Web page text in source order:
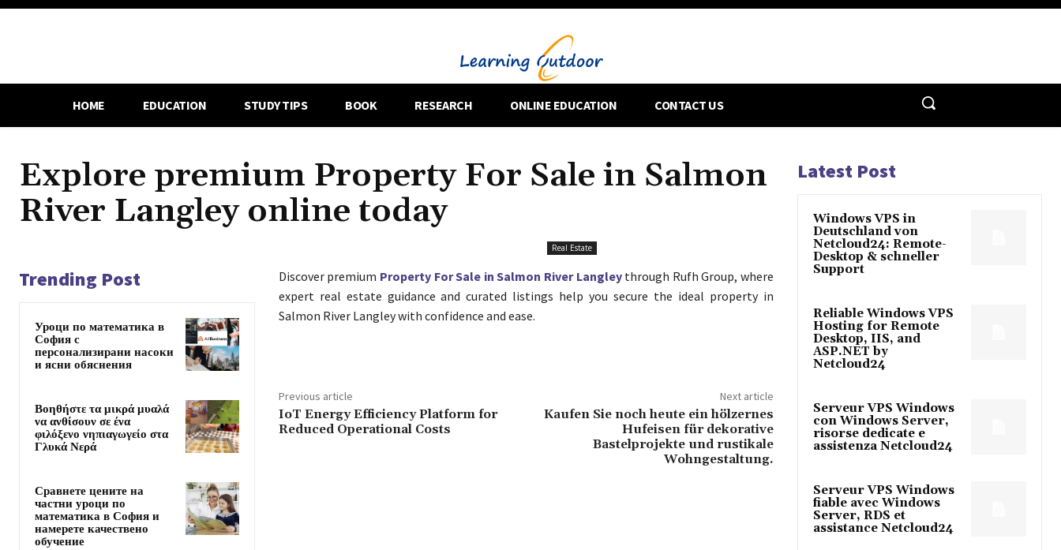
HOME EDUCATION STUDY TIPS BOOK RESEARCH ONLINE EDUCATION CONTACT US
Explore premium Property For Sale in Salmon
River Langley online today
Real Estate
Trending Post
Уроци по математика в
София с
персонализирани насоки
и ясни обяснения
Βοηθήστε τα μικρά μυαλά
να ανθίσουν σε ένα
φιλόξενο νηπιαγωγείο στα
Γλυκά Νερά
Сравнете цените на
частни уроци по
математика в София и
намерете качествено
обучение
Discover premium Property For Sale in Salmon River Langleythrough Rufh Group, where
expert real estate guidance and curated listings help you secure the ideal property in
Salmon River Langley with confidence and ease.
Previous article
IoT Energy Efficiency Platform for
Reduced Operational Costs
Next article
Kaufen Sie noch heute ein hölzernes
Hufeisen für dekorative
Bastelprojekte und rustikale
Wohngestaltung.
Latest Post
Windows VPS in
Deutschland von
Netcloud24: Remote-
Desktop & schneller
Support
Reliable Windows VPS
Hosting for Remote
Desktop, IIS, and
ASP.NET by
Netcloud24
Serveur VPS Windows
con Windows Server,
risorse dedicate e
assistenza Netcloud24
Serveur VPS Windows
fiable avec Windows
Server, RDS et
assistance Netcloud24